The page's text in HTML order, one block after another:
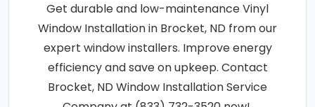
Get durable and low-maintenance Vinyl
Window Installation in Brocket, ND from our
expert window installers. Improve energy
efficiency and save on upkeep. Contact
Brocket, ND Window Installation Service